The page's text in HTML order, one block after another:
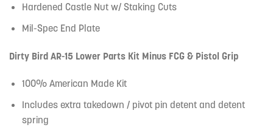
Hardened Castle Nut w/ Staking Cuts
Mil-Spec End Plate
Dirty Bird AR-15 Lower Parts Kit Minus FCG & Pistol Grip
100% American Made Kit
Includes extra takedown / pivot pin detent and detent
spring